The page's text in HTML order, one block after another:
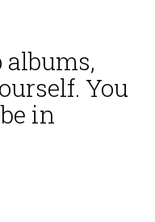
albums,
You
in